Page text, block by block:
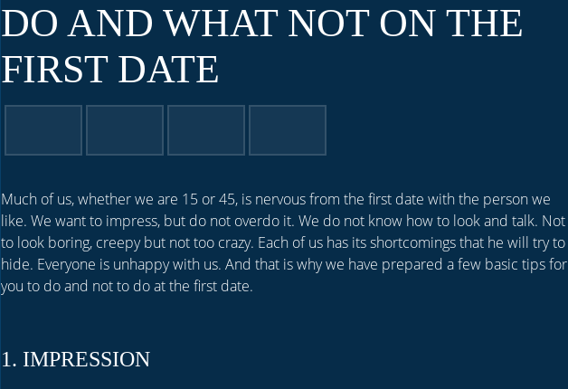
DO AND WHAT NOT ON THE
FIRST DATE
Much of us, whether we are 15 or 45, is nervous from the first date with the person we
like. We want to impress, but do not overdo it. We do not know how to look and talk. Not
to look boring, creepy but not too crazy. Each of us has its shortcomings that he will try to
hide. Everyone is unhappy with us. And that is why we have prepared a few basic tips for
you to do and not to do at the first date.
1. IMPRESSION